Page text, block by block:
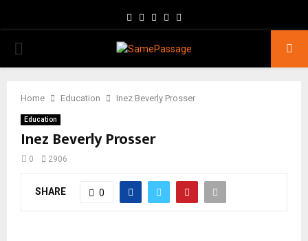
Facebook
TwitterInstagram
Youtube
PRIMARY
Home Education Inez Beverly Prosser
Education
Inez Beverly Prosser
0 2906
SHARE 0